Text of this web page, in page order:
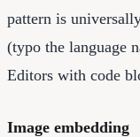
pattern is
(typo the language
Editors with code
Image embedding